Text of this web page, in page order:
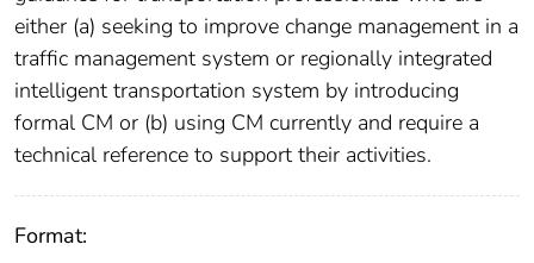
either (a) seeking to improve change management in a
traffic management system or regionally integrated
intelligent transportation system by introducing
formal CM or (b) using CM currently and require a
technical reference to support their activities.
Format: